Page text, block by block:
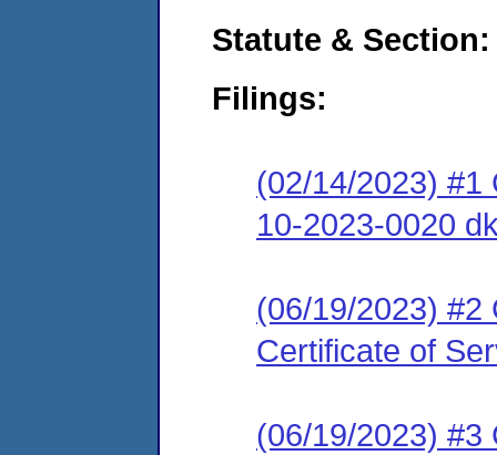
Statute & Section:
Filings:
(02/14/2023) #1
10-2023-0020
(06/19/2023) #2
Certificate of
(06/19/2023) #3